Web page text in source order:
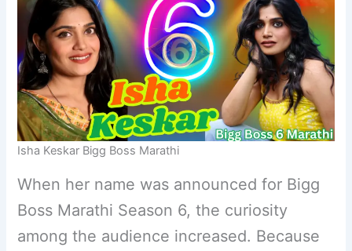
Isha Keskar Bigg Boss Marathi
When her name was announced for Bigg
Boss Marathi Season 6, the curiosity
among the audience increased. Because